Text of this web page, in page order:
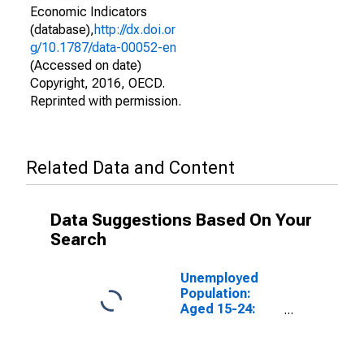
Economic Indicators
(database),http://dx.doi.or
g/10.1787/data-00052-en
(Accessed on date)
Copyright, 2016, OECD.
Reprinted with permission.
Related Data and Content
Data Suggestions Based On Your
Search
Unemployed
Population:
Aged 15-24: